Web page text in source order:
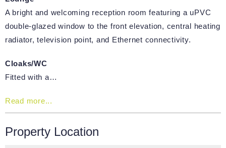
A bright and welcoming reception room featuring a uPVC
double-glazed window to the front elevation, central heating
radiator, television point, and Ethernet connectivity.
Cloaks/WC
Fitted with a…
Read more...
Property Location